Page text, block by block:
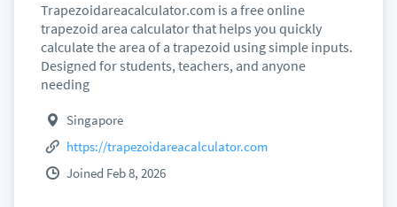
Trapezoidareacalculator.com is a free online
trapezoid area calculator that helps you quickly
calculate the area of a trapezoid using simple inputs.
Designed for students, teachers, and anyone
needing
Singapore
https://trapezoidareacalculator.com
Joined Feb 8, 2026